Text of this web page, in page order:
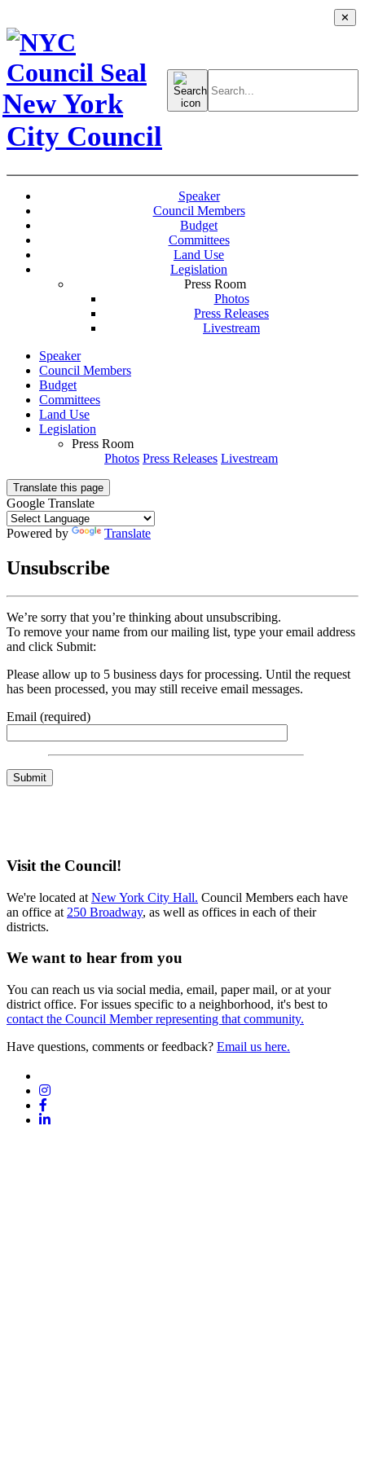
New York
City Council
Search
for:
Speaker
Council Members
Budget
Committees
Land Use
Legislation
Press Room
Photos
Press Releases
Livestream
Speaker
Council Members
Budget
Committees
Land Use
Legislation
Press Room
Photos Press Releases Livestream
Translate this page
✕
Google Translate
Powered by Translate
Unsubscribe
We’re sorry that you’re thinking about unsubscribing.
To remove your name from our mailing list, type your email address
and click Submit:
Please allow up to 5 business days for processing. Until the request
has been processed, you may still receive email messages.
Email (required)
Visit the Council!
We're located at New York City Hall. Council Members each have
an office at 250 Broadway, as well as offices in each of their
districts.
We want to hear from you
You can reach us via social media, email, paper mail, or at your
district office. For issues specific to a neighborhood, it's best to
contact the Council Member representing that community.
Have questions, comments or feedback? Email us here.